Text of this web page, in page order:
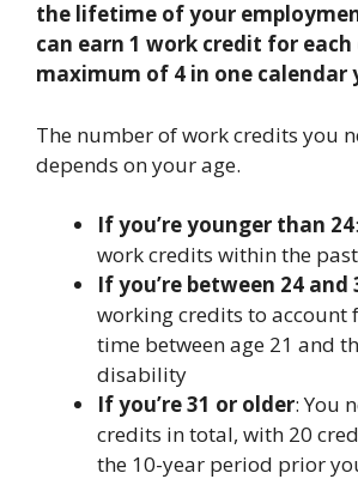
the lifetime of your
can earn 1 work credit for
maximum of 4 in one calendar
The number of work credits you
depends on your age.
If you’re younger than 24
work credits within the
If you’re between 24 and
working credits to account
time between age 21 and
disability
If you’re 31 or older: You
credits in total, with 20
the 10-year period prior